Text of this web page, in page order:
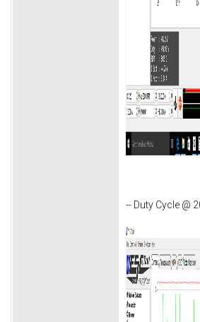
-- Duty Cycle @